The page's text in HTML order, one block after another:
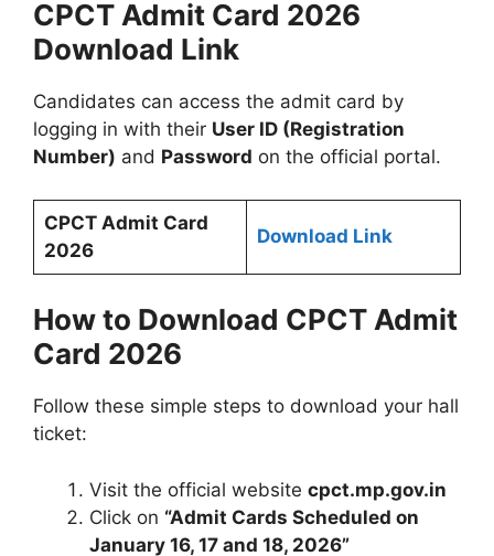
CPCT Admit Card 2026
Download Link
Candidates can access the admit card by
logging in with their User ID (Registration
Number) and Password on the official portal.
CPCT Admit Card
2026
Download Link
How to Download CPCT Admit
Card 2026
Follow these simple steps to download your hall
ticket:
Visit the official website cpct.mp.gov.in
Click on “Admit Cards Scheduled on
January 16, 17 and 18, 2026”